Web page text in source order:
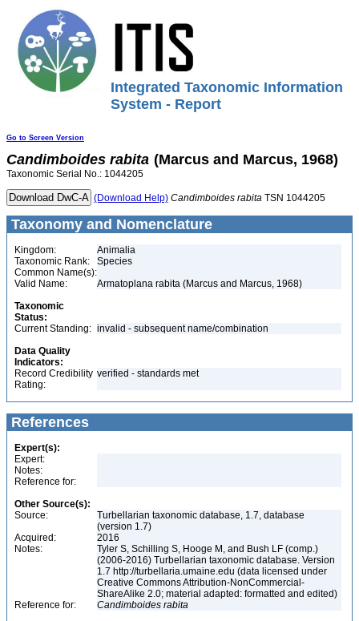
Integrated Taxonomic Information
System - Report
Go to Screen Version
Candimboides rabita (Marcus and Marcus, 1968)
Taxonomic Serial No.: 1044205
(Download Help) Candimboides rabita TSN 1044205
Taxonomy and Nomenclature
Kingdom:
Animalia
Taxonomic Rank:
Species
Common Name(s):
Valid Name:
Armatoplana rabita (Marcus and Marcus, 1968)
Taxonomic
Status:
Current Standing: invalid - subsequent name/combination
Data Quality
Indicators:
Record Credibility
Rating:
verified - standards met
References
Expert(s):
Expert:
Notes:
Reference for:
Other Source(s):
Source:
Turbellarian taxonomic database, 1.7, database
(version 1.7)
Acquired:
2016
Notes:
Tyler S, Schilling S, Hooge M, and Bush LF (comp.)
(2006-2016) Turbellarian taxonomic database. Version
1.7 http://turbellaria.umaine.edu (data licensed under
Creative Commons Attribution-NonCommercial-
ShareAlike 2.0; material adapted: formatted and edited)
Reference for:
Candimboides rabita